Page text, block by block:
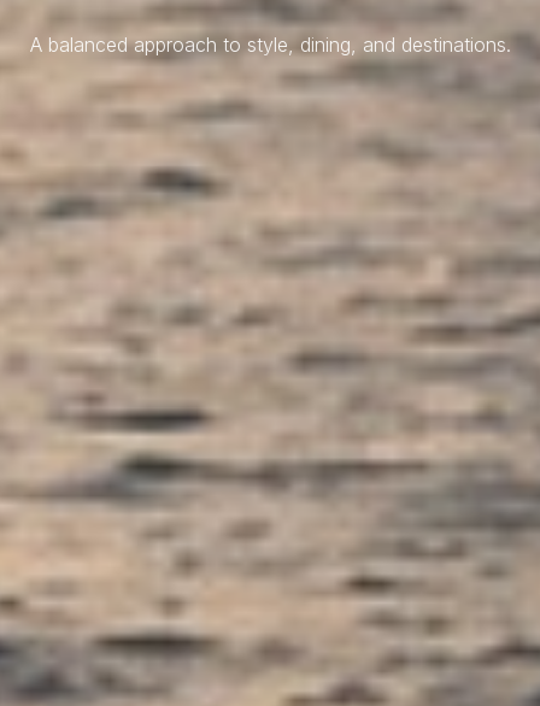
A balanced approach to style, dining, and destinations.